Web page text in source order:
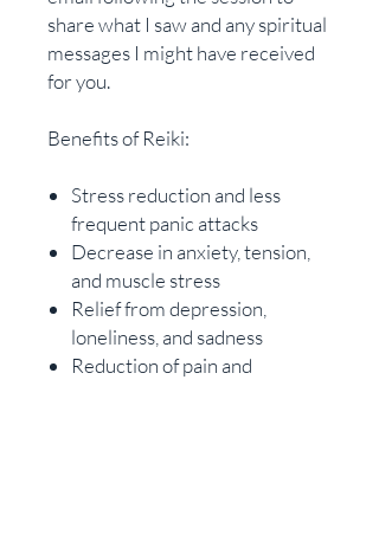
share what I saw and any spiritual
messages I might have received
for you. ​
Benefits of Reiki:
Stress reduction and less
frequent panic attacks
Decrease in anxiety, tension,
and muscle stress
Relief from depression,
loneliness, and sadness
Reduction of pain and